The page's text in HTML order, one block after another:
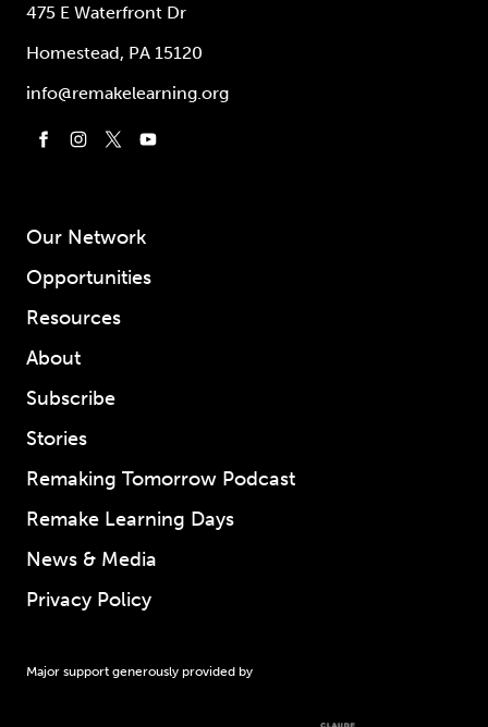
475 E Waterfront Dr
Homestead, PA 15120
info@remakelearning.org
Our Network
Opportunities
Resources
About
Subscribe
Stories
Remaking Tomorrow Podcast
Remake Learning Days
News & Media
Privacy Policy
Major support generously provided by